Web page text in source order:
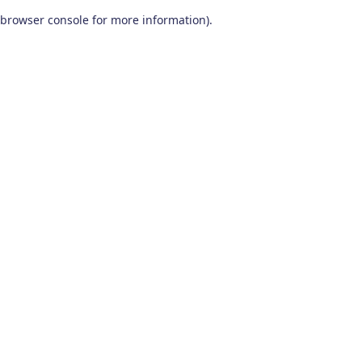
browser console for more information).